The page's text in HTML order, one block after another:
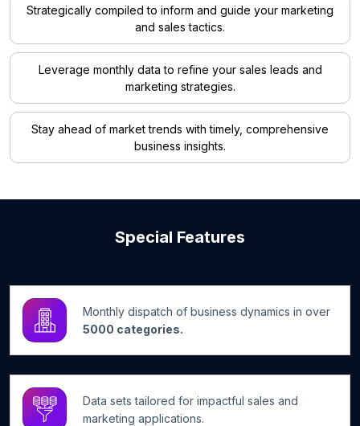
Strategically compiled to inform and guide your marketing
and sales tactics.
Leverage monthly data to refine your sales leads and
marketing strategies.
Stay ahead of market trends with timely, comprehensive
business insights.
Special Features
Monthly dispatch of business dynamics in over
5000 categories.
Data sets tailored for impactful sales and
marketing applications.